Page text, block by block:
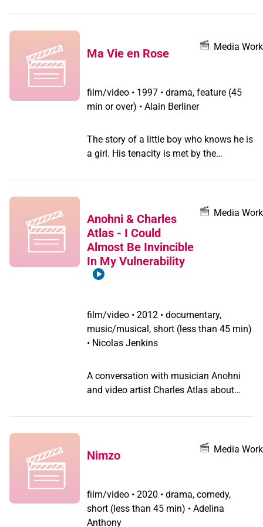
Ma Vie en Rose Media Work
film/video • 1997 • drama, feature (45
min or over) • Alain Berliner
The story of a little boy who knows he is
a girl. His tenacity is met by the
neighbours' fear of difference which
Berliner explained in a press interview,
that the film is based on the experience
of the screenwriter, Chris Vander
Stappen, a woman who thinks she's a
man and who is still living as a man,
with another woman. The first time you
transformed into the case of a little boy
who wants to be a girl. Which is more
wants to wear a dress to school, its still
shocking.
Anohni & Charles
Atlas - I Could
Almost Be Invincible
In My Vulnerability
Media Work
film/video • 2012 • documentary,
music/musical, short (less than 45 min)
• Nicolas Jenkins
A conversation with musician Anohni
and video artist Charles Atlas about
Jenkins. (2012)
Nimzo Media Work
film/video • 2020 • drama, comedy,
short (less than 45 min) • Adelina
Anthony